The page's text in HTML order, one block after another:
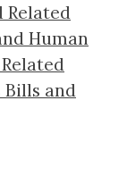
Related
Human
and